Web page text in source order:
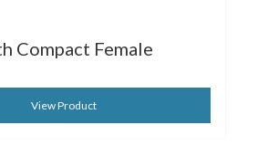
Compact Female
View Product